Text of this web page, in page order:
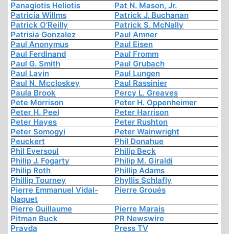
Panagiotis Heliotis
Pat N. Mason, Jr.
Patricia Willms
Patrick J. Buchanan
Patrick O'Reilly
Patrick S. McNally
Patrisia Gonzalez
Paul Amner
Paul Anonymus
Paul Eisen
Paul Ferdinand
Paul Fromm
Paul G. Smith
Paul Grubach
Paul Lavin
Paul Lungen
Paul N. Mccloskey
Paul Rassinier
Paula Brook
Percy L. Greaves
Pete Morrison
Peter H. Oppenheimer
Peter H. Peel
Peter Harrison
Peter Hayes
Peter Rushton
Peter Somogyi
Peter Wainwright
Peuckert
Phil Donahue
Phil Eversoul
Philip Beck
Philip J. Fogarty
Philip M. Giraldi
Philip Roth
Phillip Adams
Phillip Tourney
Phyllis Schlafly
Pierre Emmanuel Vidal-
Naquet
Pierre Groués
Pierre Guillaume
Pierre Marais
Pitman Buck
PR Newswire
Pravda
Press TV